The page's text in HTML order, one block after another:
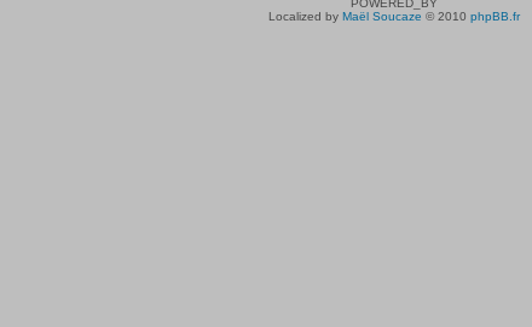
POWERED_BY
Localized by Maël Soucaze © 2010 phpBB.fr